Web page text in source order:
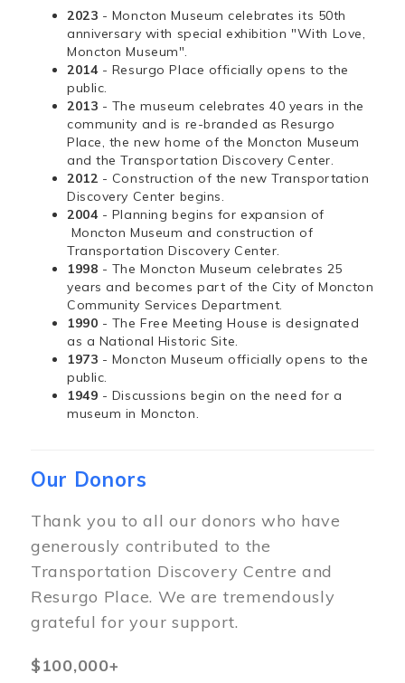
2023 - Moncton Museum celebrates its 50th
anniversary with special exhibition "With Love,
Moncton Museum".
2014 - Resurgo Place officially opens to the
public.
2013 - The museum celebrates 40 years in the
community and is re-branded as Resurgo
Place, the new home of the Moncton Museum
and the Transportation Discovery Center.
2012 - Construction of the new Transportation
Discovery Center begins.
2004 - Planning begins for expansion of
Moncton Museum and construction of
Transportation Discovery Center.
1998 - The Moncton Museum celebrates 25
years and becomes part of the City of Moncton
Community Services Department.
1990 - The Free Meeting House is designated
as a National Historic Site.
1973 - Moncton Museum officially opens to the
public.
1949 - Discussions begin on the need for a
museum in Moncton.
Our Donors
Thank you to all our donors who have
generously contributed to the
Transportation Discovery Centre and
Resurgo Place. We are tremendously
grateful for your support.
$100,000+